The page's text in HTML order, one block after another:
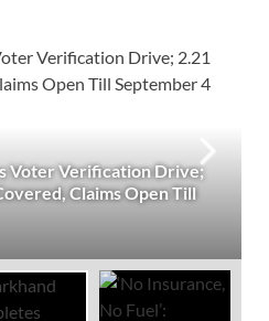
Voter Verification Drive;
Claims Open Till